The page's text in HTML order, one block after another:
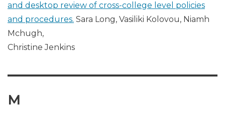
and desktop review of cross-college level policies
and procedures. Sara Long, Vasiliki Kolovou, Niamh
Mchugh,
Christine Jenkins
M